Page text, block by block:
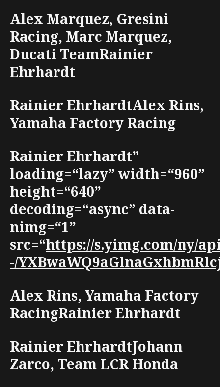
Alex Marquez, Gresini
Racing, Marc Marquez,
Ducati TeamRainier
Ehrhardt
Rainier EhrhardtAlex Rins,
Yamaha Factory Racing
Rainier Ehrhardt”
loading=“lazy” width=“960”
height=“640”
decoding=“async” data-
nimg=“1”
src=“https://s.yimg.com/ny/
-/
Alex Rins, Yamaha Factory
RacingRainier Ehrhardt
Rainier EhrhardtJohann
Zarco, Team LCR Honda